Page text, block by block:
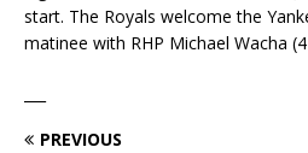
start. The Royals welcome the
matinee with RHP Michael Wacha
PREVIOUS